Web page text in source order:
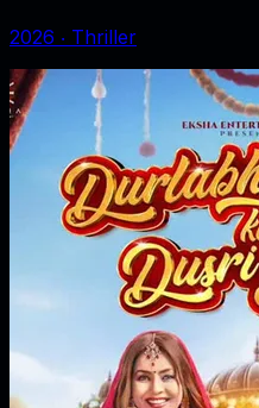
2026 ‧ Thriller